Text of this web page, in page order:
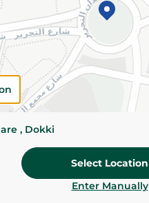
Specifications
SKU
, Dokki
Select Location
Enter Manually